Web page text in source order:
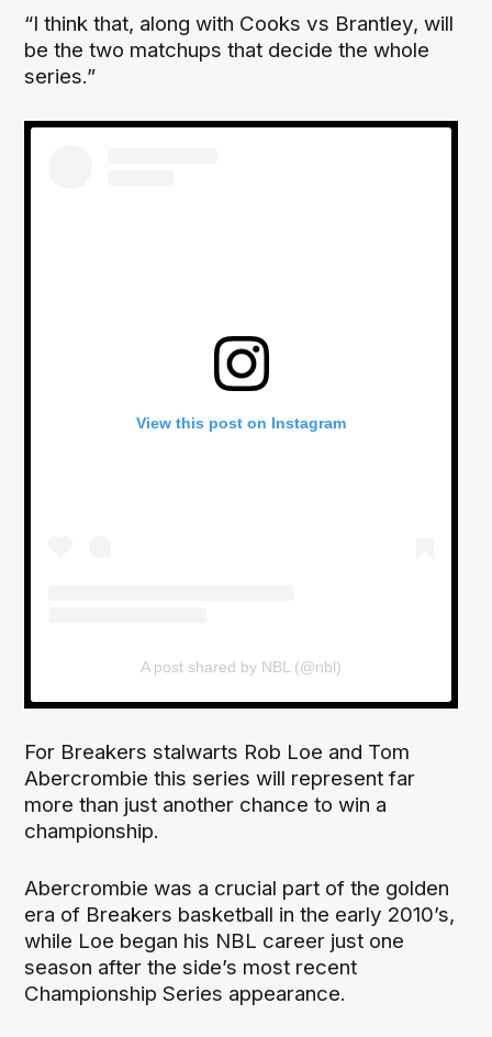
“I think that, along with Cooks vs Brantley, will
be the two matchups that decide the whole
series.”
View this post on Instagram
A post shared by NBL (@nbl)
For Breakers stalwarts Rob Loe and Tom
Abercrombie this series will represent far
more than just another chance to win a
championship.
Abercrombie was a crucial part of the golden
era of Breakers basketball in the early 2010’s,
while Loe began his NBL career just one
season after the side’s most recent
Championship Series appearance.